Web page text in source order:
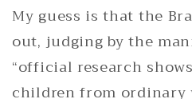
My guess is that the
out, judging by the
“official research
children from ordinary